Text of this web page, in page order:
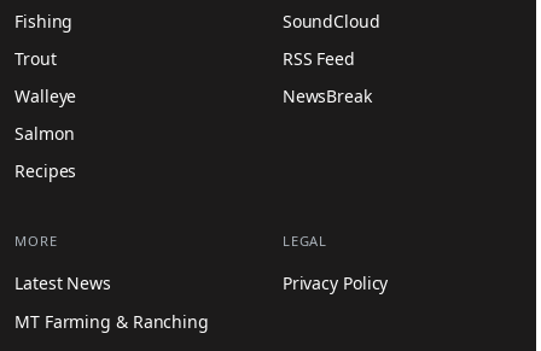
Fishing
Trout
Walleye
Salmon
Recipes
SoundCloud
RSS Feed
NewsBreak
MORE
Latest News
MT Farming & Ranching
LEGAL
Privacy Policy